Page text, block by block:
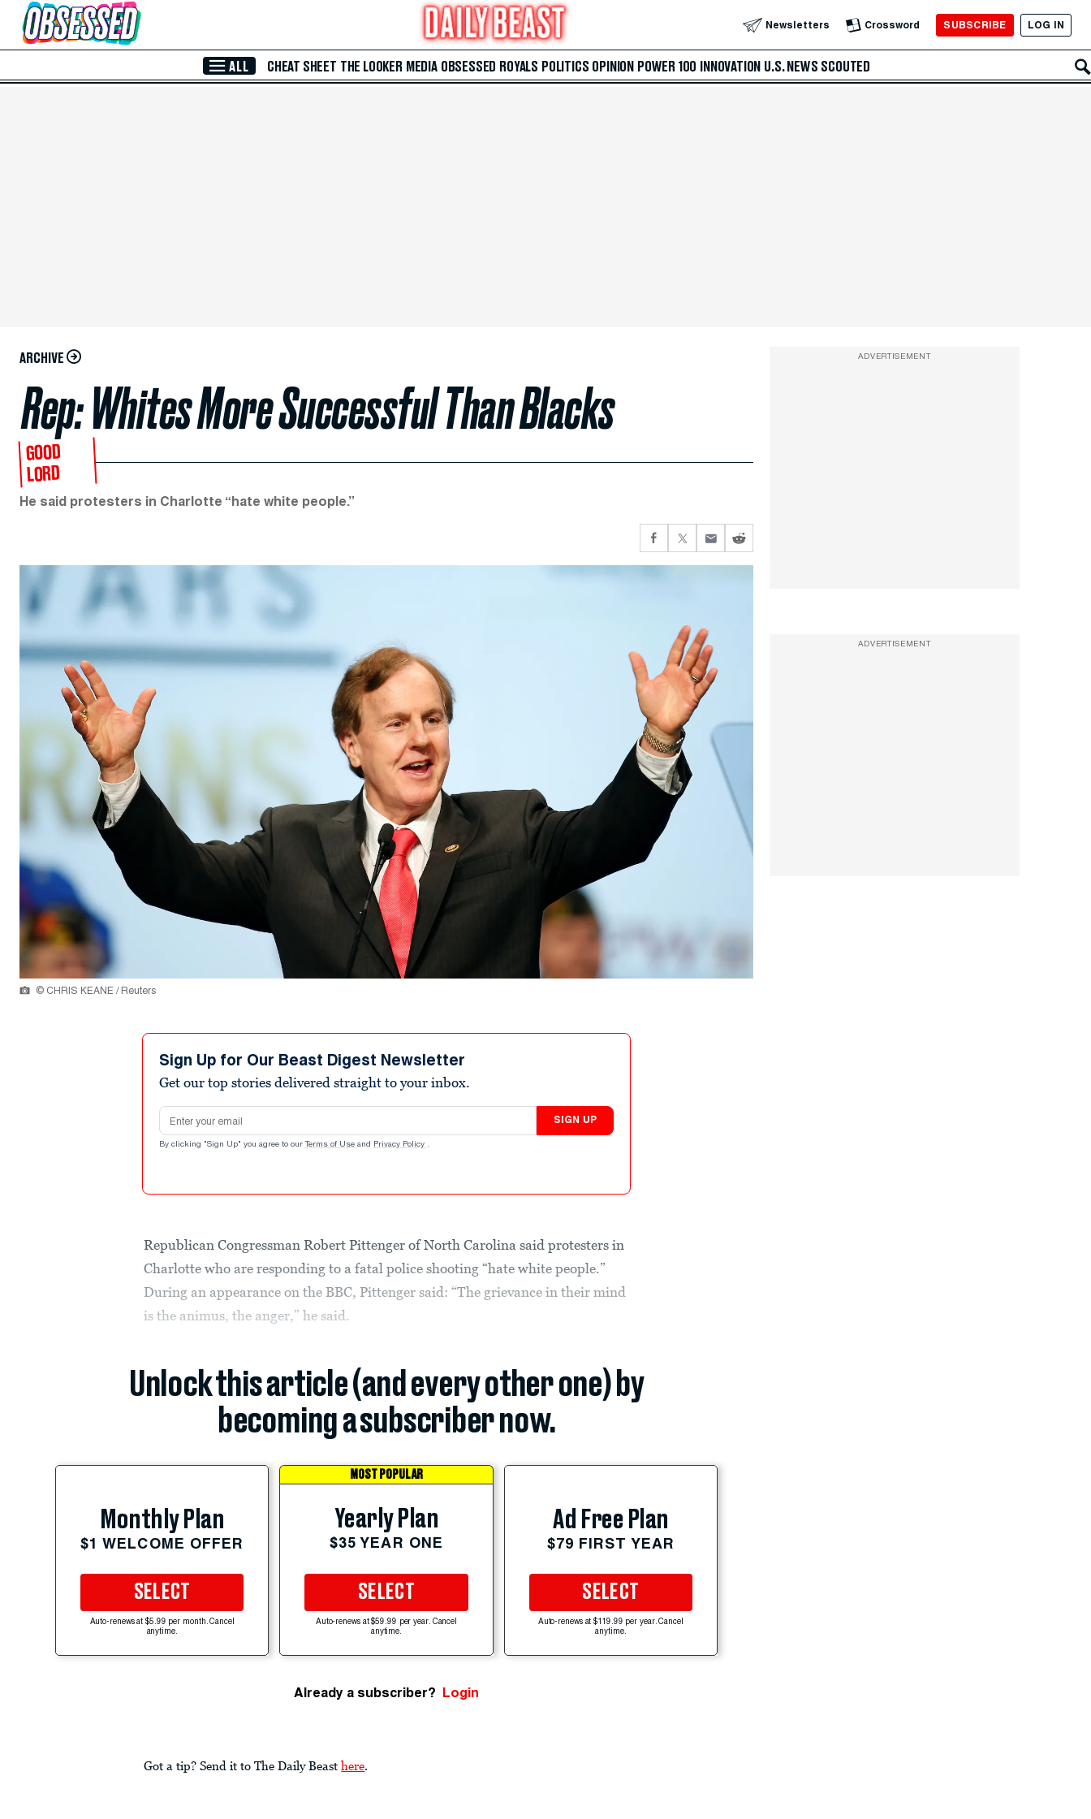
Skip to Main Content Newsletters Crossword SUBSCRIBE LOG IN
ALL CHEAT SHEET THE LOOKER MEDIA OBSESSED ROYALS POLITICS OPINION POWER 100 INNOVATION U.S. NEWS SCOUTED
ARCHIVE
Rep: Whites More Successful Than Blacks
GOOD
LORD
He said protesters in Charlotte “hate white people.”
© CHRIS KEANE / Reuters
Sign Up for Our Beast Digest Newsletter
Get our top stories delivered straight to your inbox.
Email address
SIGN UP
By clicking "Sign Up" you agree to our Terms of Use and Privacy Policy .
Republican Congressman Robert Pittenger of North Carolina said protesters in
Charlotte who are responding to a fatal police shooting “hate white people.”
During an appearance on the BBC, Pittenger said: “The grievance in their mind
is the animus, the anger,” he said.
Unlock this article (and every other one) by
becoming a subscriber now.
Monthly Plan
$1 WELCOME OFFER
SELECT
Auto-renews at $5.99 per month. Cancel
anytime.
MOST POPULAR
Yearly Plan
$35 YEAR ONE
SELECT
Auto-renews at $59.99 per year. Cancel
anytime.
Ad Free Plan
$79 FIRST YEAR
SELECT
Auto-renews at $119.99 per year. Cancel
anytime.
Already a subscriber? Login
Got a tip? Send it to The Daily Beast here.
ADVERTISEMENT
ADVERTISEMENT